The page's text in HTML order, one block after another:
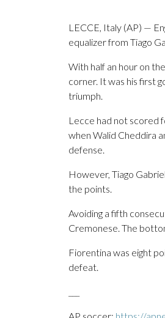
LECCE, Italy (AP) —
equalizer from Tiago
With half an hour on
corner. It was his first
triumph.
Lecce had not scored
when Walid Cheddira
defense.
However, Tiago
the points.
Avoiding a fifth
Cremonese. The
Fiorentina was eight
defeat.